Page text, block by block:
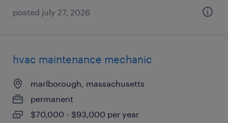
posted july 27, 2026
hvac maintenance mechanic
marlborough, massachusetts
permanent
$70,000 - $93,000 per year